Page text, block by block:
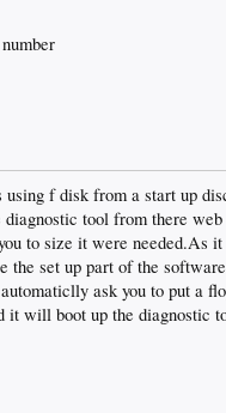
f disk from a start up
diagnostic tool from there
to size it were needed.As
the set up part of the
ask you to put a
will boot up the diagnostic